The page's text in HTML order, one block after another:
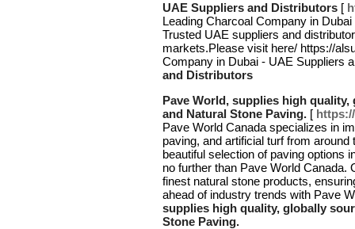
UAE Suppliers and Distributors [
Leading Charcoal Company in
Trusted UAE suppliers and
markets.Please visit here/ https://
Company in Dubai - UAE Suppliers
and Distributors
Pave World, supplies high
and Natural Stone Paving. [
Pave World Canada specializes in
paving, and artificial turf from
beautiful selection of paving options
no further than Pave World Canada.
finest natural stone products,
ahead of industry trends with Pave
supplies high quality, globally
Stone Paving.